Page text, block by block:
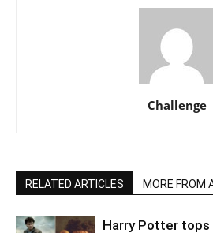
Challenge
RELATED ARTICLES MORE FROM
Harry Potter tops